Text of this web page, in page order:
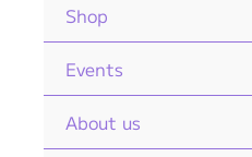
Shop
Events
About us